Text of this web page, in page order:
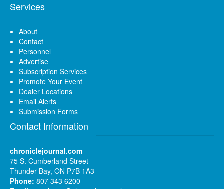
Services
About
Contact
Personnel
Advertise
Subscription Services
Promote Your Event
Dealer Locations
Email Alerts
Submission Forms
Contact Information
chroniclejournal.com
75 S. Cumberland Street
Thunder Bay, ON P7B 1A3
Phone: 807 343 6200